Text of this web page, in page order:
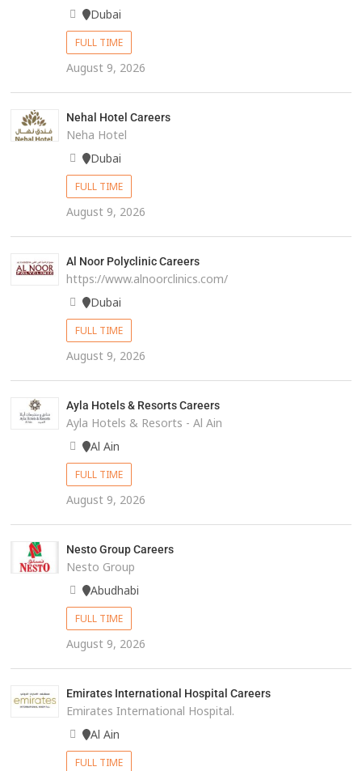
Dubai
FULL TIME
August 9, 2026
Nehal Hotel Careers
Neha Hotel
Dubai
FULL TIME
August 9, 2026
Al Noor Polyclinic Careers
https://www.alnoorclinics.com/
Dubai
FULL TIME
August 9, 2026
Ayla Hotels & Resorts Careers
Ayla Hotels & Resorts - Al Ain
Al Ain
FULL TIME
August 9, 2026
Nesto Group Careers
Nesto Group
Abudhabi
FULL TIME
August 9, 2026
Emirates International Hospital Careers
Emirates International Hospital.
Al Ain
FULL TIME